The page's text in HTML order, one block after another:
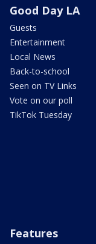
Good Day LA
Guests
Entertainment
Local News
Back-to-school
Seen on TV Links
Vote on our poll
TikTok Tuesday
Features